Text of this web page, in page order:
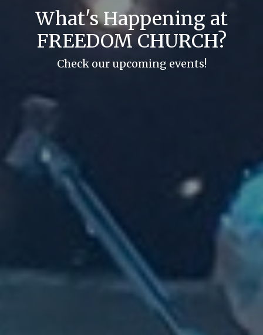
What's Happening at
FREEDOM CHURCH?
Check our upcoming events!